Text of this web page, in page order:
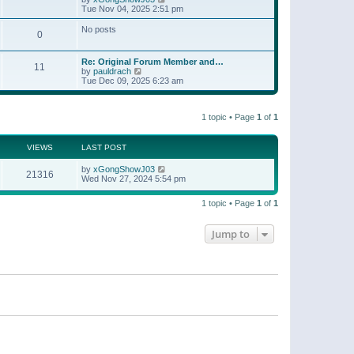
p
o
a
t
e
p
o
t
i
e
l
t
e
Tue Nov 04, 2025 2:51 pm
0 No posts
11
Re: Original Forum Member and…
by pauldrach
i
e
l
e
s
t
p
Tue Dec 09, 2025 6:23 am
1 topic • Page 1 of 1
VIEWS LAST POST
21316 by xGongShowJ03
Wed Nov 27, 2024 5:54 pm
1 topic • Page 1 of 1
Jump to